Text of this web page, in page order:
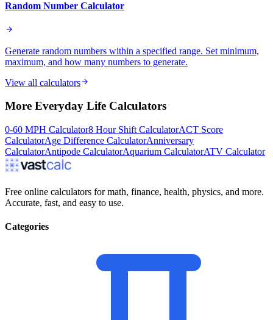
Random Number Calculator
Generate random numbers within a specified range. Set minimum,
maximum, and how many numbers to generate.
View all calculators
More Everyday Life Calculators
0-60 MPH Calculator8 Hour Shift CalculatorACT Score
CalculatorAge Difference CalculatorAnniversary
CalculatorAntipode CalculatorAquarium CalculatorATV Calculator
Free online calculators for math, finance, health, physics, and more.
Accurate, fast, and easy to use.
Categories